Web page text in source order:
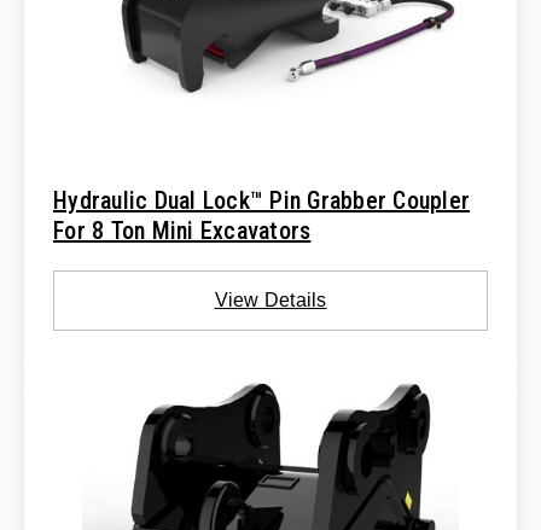
Hydraulic Dual Lock™ Pin Grabber Coupler
For 8 Ton Mini Excavators
View Details